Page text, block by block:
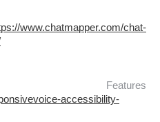
www.chatmapper.com/chat-
Features
accessibility-